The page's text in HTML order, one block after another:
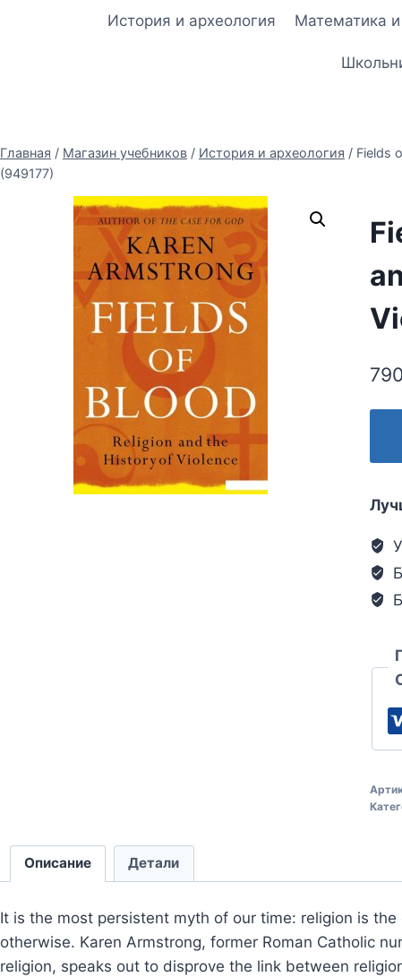
История и археология Математика и
Главная / Магазин учебников / История и археология / Fields
(949177)
Описание Детали
It is the most persistent myth of our time: religion is
otherwise. Karen Armstrong, former Roman Catholic
religion, speaks out to disprove the link between